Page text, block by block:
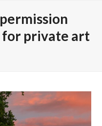
for private art